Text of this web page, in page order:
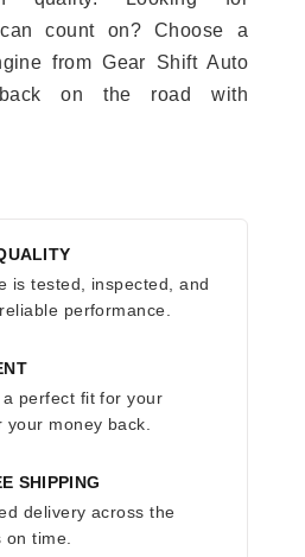
count on? Choose a
from Gear Shift Auto
on the road with
is tested, inspected, and
performance.
a perfect fit for your
money back.
SHIPPING
delivery across the
on time.